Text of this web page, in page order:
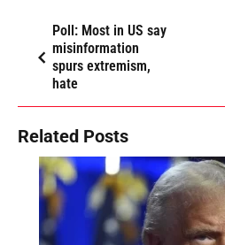
Poll: Most in US say
misinformation
spurs extremism,
hate
Related Posts